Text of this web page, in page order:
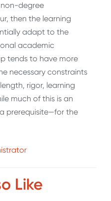
degree
then the learning
adapt to the
academic
tends to have more
necessary constraints
rigor, learning
much of this is an
prerequisite—for the
Like